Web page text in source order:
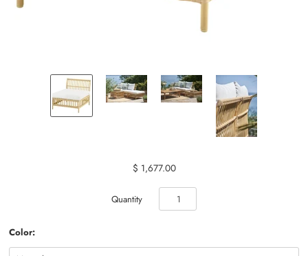
$ 1,677.00
Quantity
Color: